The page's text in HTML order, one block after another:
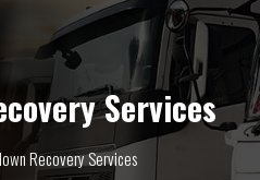
Services
Recovery Services